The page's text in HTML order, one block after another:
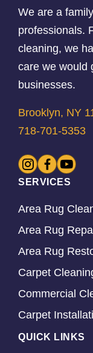
We are a
professionals.
cleaning, we
care we would
businesses.
Brooklyn, NY
718-701-5353
SERVICES
Area Rug
Area Rug
Area Rug
Carpet
Commercial
Carpet
QUICK LINKS